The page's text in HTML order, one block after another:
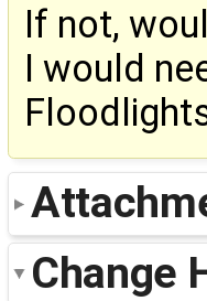
If not,
I would
Change